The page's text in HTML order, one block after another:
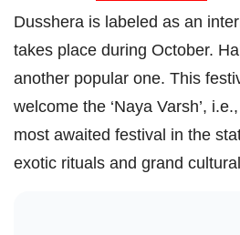
Dusshera is labeled as an
takes place during October.
another popular one. This
welcome the ‘Naya Varsh’,
most awaited festival in the
exotic rituals and grand